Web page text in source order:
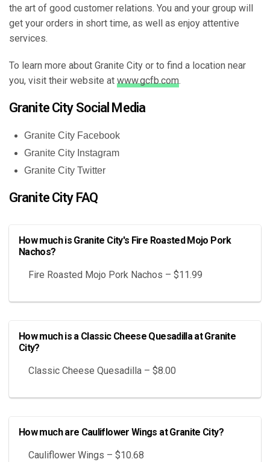
the art of good customer relations. You and your group will
get your orders in short time, as well as enjoy attentive
services.
To learn more about Granite City or to find a location near
you, visit their website at www.gcfb.com.
Granite City Social Media
Granite City Facebook
Granite City Instagram
Granite City Twitter
Granite City FAQ
How much is Granite City's Fire Roasted Mojo Pork
Nachos?
Fire Roasted Mojo Pork Nachos – $11.99
How much is a Classic Cheese Quesadilla at Granite
City?
Classic Cheese Quesadilla – $8.00
How much are Cauliflower Wings at Granite City?
Cauliflower Wings – $10.68